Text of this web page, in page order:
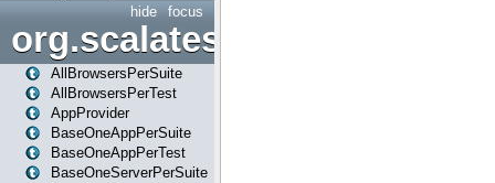
focus
hide
org.scalatestplus.play
AllBrowsersPerSuite
AllBrowsersPerTest
AppProvider
BaseOneAppPerSuite
BaseOneAppPerTest
BaseOneServerPerSuite